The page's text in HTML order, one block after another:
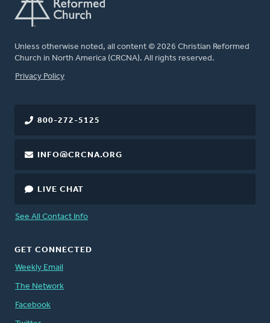
Unless otherwise noted, all content © 2026 Christian Reformed
Church in North America (CRCNA). All rights reserved.
FOOTER
Privacy Policy
800-272-5125
INFO@CRCNA.ORG
LIVE CHAT
See All Contact Info
GET CONNECTED
Weekly Email
The Network
Facebook